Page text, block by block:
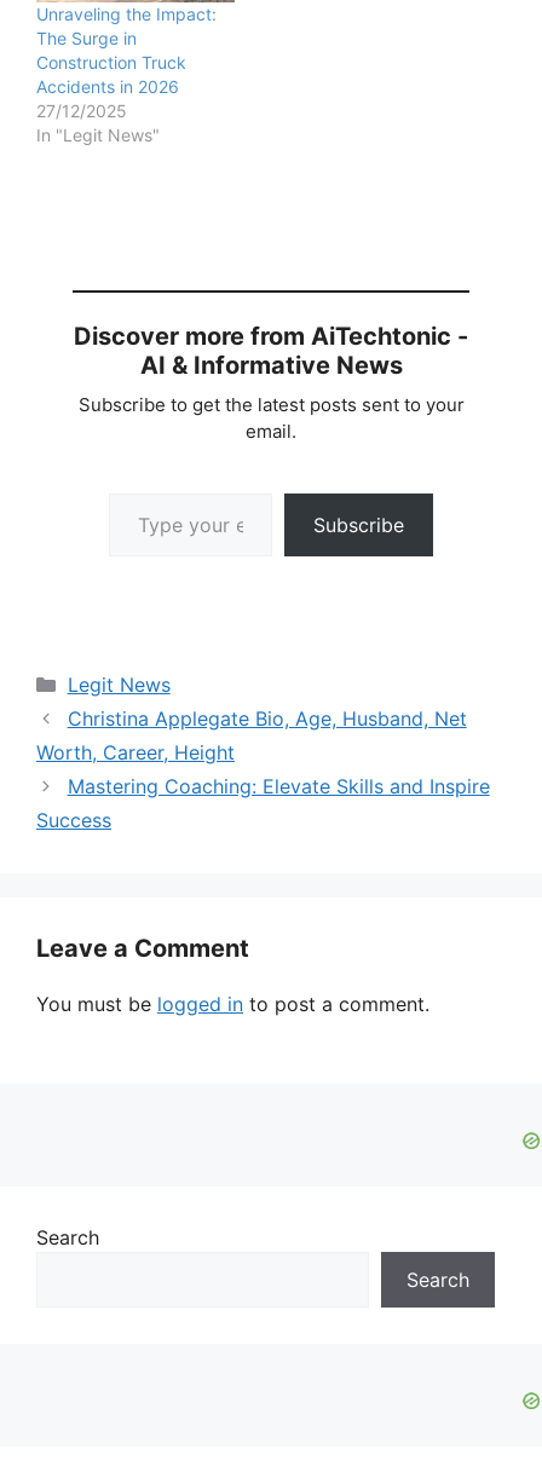
Unraveling the Impact:
The Surge in
Construction Truck
Accidents in 2026
27/12/2025
In "Legit News"
Discover more from AiTechtonic -
AI & Informative News
Subscribe to get the latest posts sent to your
email.
Subscribe
Categories
Legit News
Christina Applegate Bio, Age, Husband, Net
Worth, Career, Height
Mastering Coaching: Elevate Skills and Inspire
Success
Leave a Comment
You must be logged in to post a comment.
Search
Search